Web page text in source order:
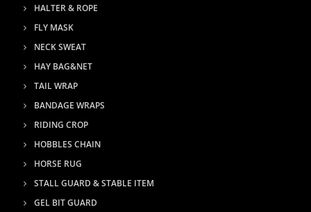
HALTER & ROPE
FLY MASK
NECK SWEAT
HAY BAG&NET
TAIL WRAP
BANDAGE WRAPS
RIDING CROP
HOBBLES CHAIN
HORSE RUG
STALL GUARD & STABLE ITEM
GEL BIT GUARD